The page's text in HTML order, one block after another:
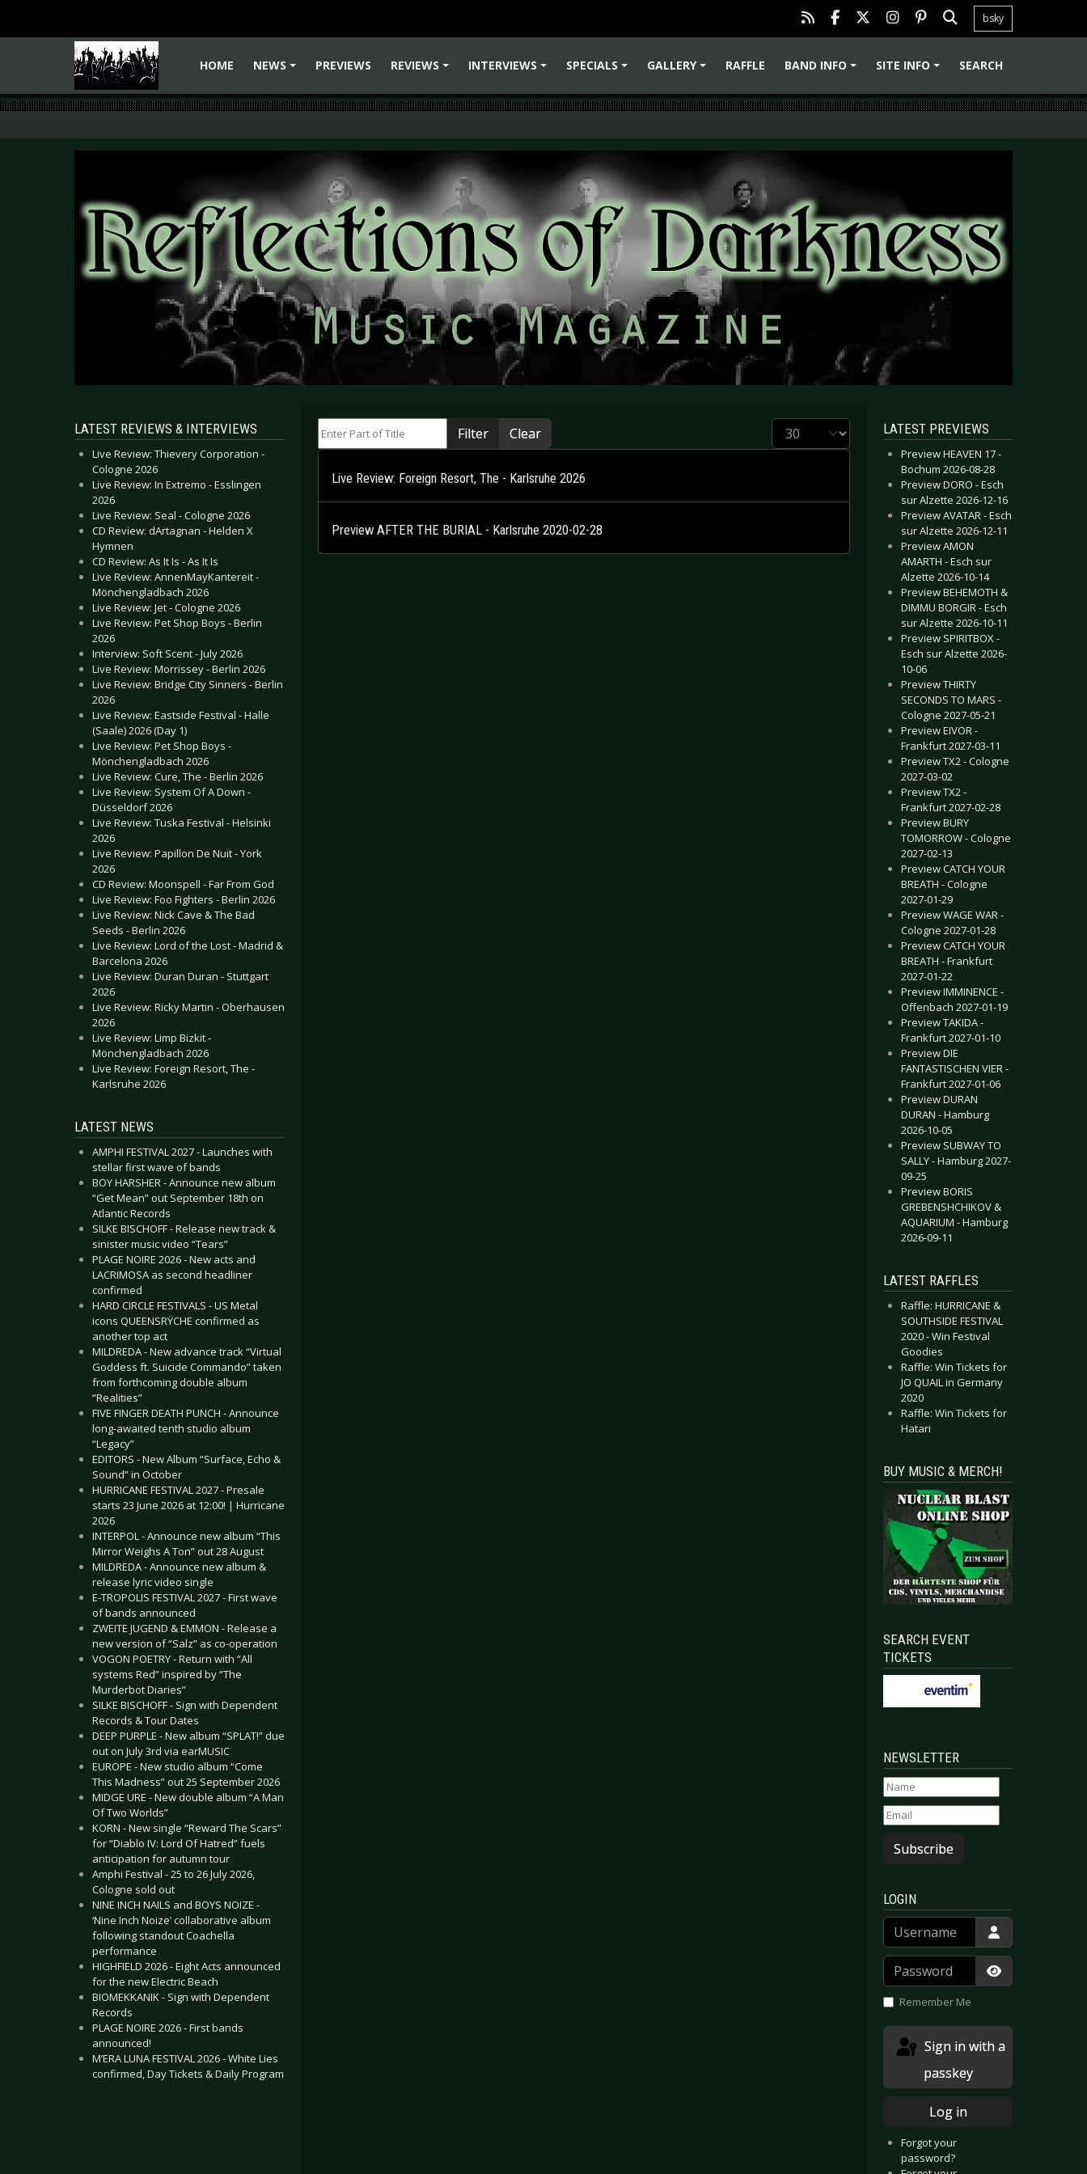
bsky
HOME
NEWS
PREVIEWS
REVIEWS
INTERVIEWS
SPECIALS
GALLERY
RAFFLE
BAND INFO
SITE INFO SEARCH
LATEST REVIEWS & INTERVIEWS
Live Review: Thievery Corporation -
Cologne 2026
Live Review: In Extremo - Esslingen
2026
Live Review: Seal - Cologne 2026
CD Review: dArtagnan - Helden X
Hymnen
CD Review: As It Is - As It Is
Live Review: AnnenMayKantereit -
Mönchengladbach 2026
Live Review: Jet - Cologne 2026
Live Review: Pet Shop Boys - Berlin
2026
Interview: Soft Scent - July 2026
Live Review: Morrissey - Berlin 2026
Live Review: Bridge City Sinners - Berlin
2026
Live Review: Eastside Festival - Halle
(Saale) 2026 (Day 1)
Live Review: Pet Shop Boys -
Mönchengladbach 2026
Live Review: Cure, The - Berlin 2026
Live Review: System Of A Down -
Düsseldorf 2026
Live Review: Tuska Festival - Helsinki
2026
Live Review: Papillon De Nuit - York
2026
CD Review: Moonspell - Far From God
Live Review: Foo Fighters - Berlin 2026
Live Review: Nick Cave & The Bad
Seeds - Berlin 2026
Live Review: Lord of the Lost - Madrid &
Barcelona 2026
Live Review: Duran Duran - Stuttgart
2026
Live Review: Ricky Martin - Oberhausen
2026
Live Review: Limp Bizkit -
Mönchengladbach 2026
Live Review: Foreign Resort, The -
Karlsruhe 2026
LATEST NEWS
AMPHI FESTIVAL 2027 - Launches with
stellar first wave of bands
BOY HARSHER - Announce new album
“Get Mean” out September 18th on
Atlantic Records
SILKE BISCHOFF - Release new track &
sinister music video “Tears”
PLAGE NOIRE 2026 - New acts and
LACRIMOSA as second headliner
confirmed
HARD CIRCLE FESTIVALS - US Metal
icons QUEENSRŸCHE confirmed as
another top act
MILDREDA - New advance track “Virtual
Goddess ft. Suicide Commando” taken
from forthcoming double album
“Realities”
FIVE FINGER DEATH PUNCH - Announce
long-awaited tenth studio album
“Legacy”
EDITORS - New Album “Surface, Echo &
Sound” in October
HURRICANE FESTIVAL 2027 - Presale
starts 23 June 2026 at 12:00! | Hurricane
2026
INTERPOL - Announce new album “This
Mirror Weighs A Ton” out 28 August
MILDREDA - Announce new album &
release lyric video single
E-TROPOLIS FESTIVAL 2027 - First wave
of bands announced
ZWEITE JUGEND & EMMON - Release a
new version of “Salz” as co-operation
VOGON POETRY - Return with “All
systems Red” inspired by “The
Murderbot Diaries”
SILKE BISCHOFF - Sign with Dependent
Records & Tour Dates
DEEP PURPLE - New album “SPLAT!” due
out on July 3rd via earMUSIC
EUROPE - New studio album “Come
This Madness” out 25 September 2026
MIDGE URE - New double album “A Man
Of Two Worlds”
KORN - New single “Reward The Scars”
for “Diablo IV: Lord Of Hatred” fuels
anticipation for autumn tour
Amphi Festival - 25 to 26 July 2026,
Cologne sold out
NINE INCH NAILS and BOYS NOIZE -
‘Nine Inch Noize’ collaborative album
following standout Coachella
performance
HIGHFIELD 2026 - Eight Acts announced
for the new Electric Beach
BIOMEKKANIK - Sign with Dependent
Records
PLAGE NOIRE 2026 - First bands
announced!
M’ERA LUNA FESTIVAL 2026 - White Lies
confirmed, Day Tickets & Daily Program
.
Filter Clear Display #
Live Review: Foreign Resort, The - Karlsruhe 2026
Preview AFTER THE BURIAL - Karlsruhe 2020-02-28
LATEST PREVIEWS
Preview HEAVEN 17 -
Bochum 2026-08-28
Preview DORO - Esch
sur Alzette 2026-12-16
Preview AVATAR - Esch
sur Alzette 2026-12-11
Preview AMON
AMARTH - Esch sur
Alzette 2026-10-14
Preview BEHEMOTH &
DIMMU BORGIR - Esch
sur Alzette 2026-10-11
Preview SPIRITBOX -
Esch sur Alzette 2026-
10-06
Preview THIRTY
SECONDS TO MARS -
Cologne 2027-05-21
Preview EIVOR -
Frankfurt 2027-03-11
Preview TX2 - Cologne
2027-03-02
Preview TX2 -
Frankfurt 2027-02-28
Preview BURY
TOMORROW - Cologne
2027-02-13
Preview CATCH YOUR
BREATH - Cologne
2027-01-29
Preview WAGE WAR -
Cologne 2027-01-28
Preview CATCH YOUR
BREATH - Frankfurt
2027-01-22
Preview IMMINENCE -
Offenbach 2027-01-19
Preview TAKIDA -
Frankfurt 2027-01-10
Preview DIE
FANTASTISCHEN VIER -
Frankfurt 2027-01-06
Preview DURAN
DURAN - Hamburg
2026-10-05
Preview SUBWAY TO
SALLY - Hamburg 2027-
09-25
Preview BORIS
GREBENSHCHIKOV &
AQUARIUM - Hamburg
2026-09-11
LATEST RAFFLES
Raffle: HURRICANE &
SOUTHSIDE FESTIVAL
2020 - Win Festival
Goodies
Raffle: Win Tickets for
JO QUAIL in Germany
2020
Raffle: Win Tickets for
Hatari
BUY MUSIC & MERCH!
SEARCH EVENT
TICKETS
NEWSLETTER
Subscribe
LOGIN
Username
Password
Show
Remember Me
passkey
Log in
Forgot your
password?